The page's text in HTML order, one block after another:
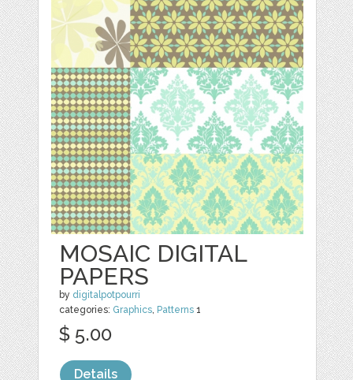
MOSAIC DIGITAL
PAPERS
by digitalpotpourri
categories: Graphics, Patterns 1
$ 5.00
Details